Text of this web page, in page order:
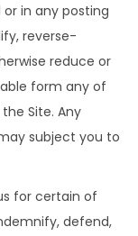
in any posting
reverse-
reduce or
form any of
Site. Any
subject you to
for certain of
defend,